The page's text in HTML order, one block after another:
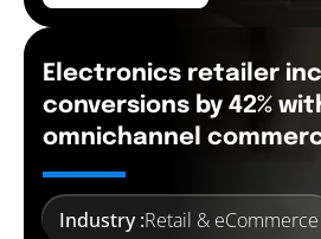
Electronics retailer
conversions by 42%
omnichannel
Industry :Retail & eCommerce